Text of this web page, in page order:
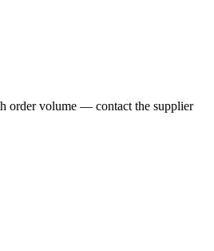
order volume — contact the supplier